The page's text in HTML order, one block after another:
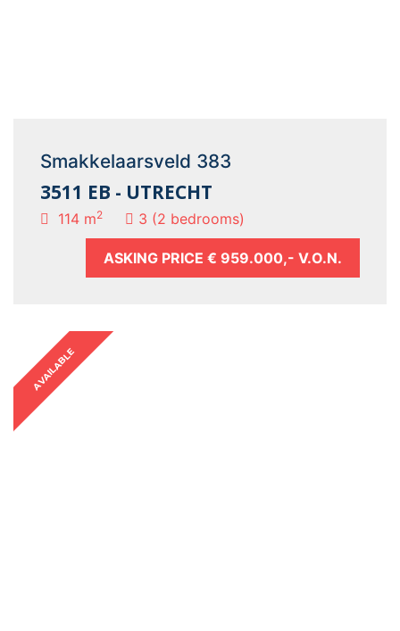
Smakkelaarsveld 383
3511 EB - UTRECHT
114 m2 3 (2 bedrooms)
ASKING PRICE € 959.000,- V.O.N.
AVAILABLE